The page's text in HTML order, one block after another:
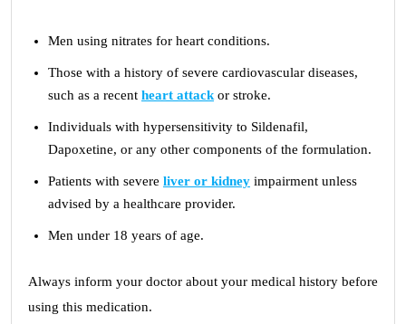
Men using nitrates for heart conditions.
Those with a history of severe cardiovascular diseases,
such as a recent heart attack or stroke.
Individuals with hypersensitivity to Sildenafil,
Dapoxetine, or any other components of the formulation.
Patients with severe liver or kidney impairment unless
advised by a healthcare provider.
Men under 18 years of age.
Always inform your doctor about your medical history before
using this medication.